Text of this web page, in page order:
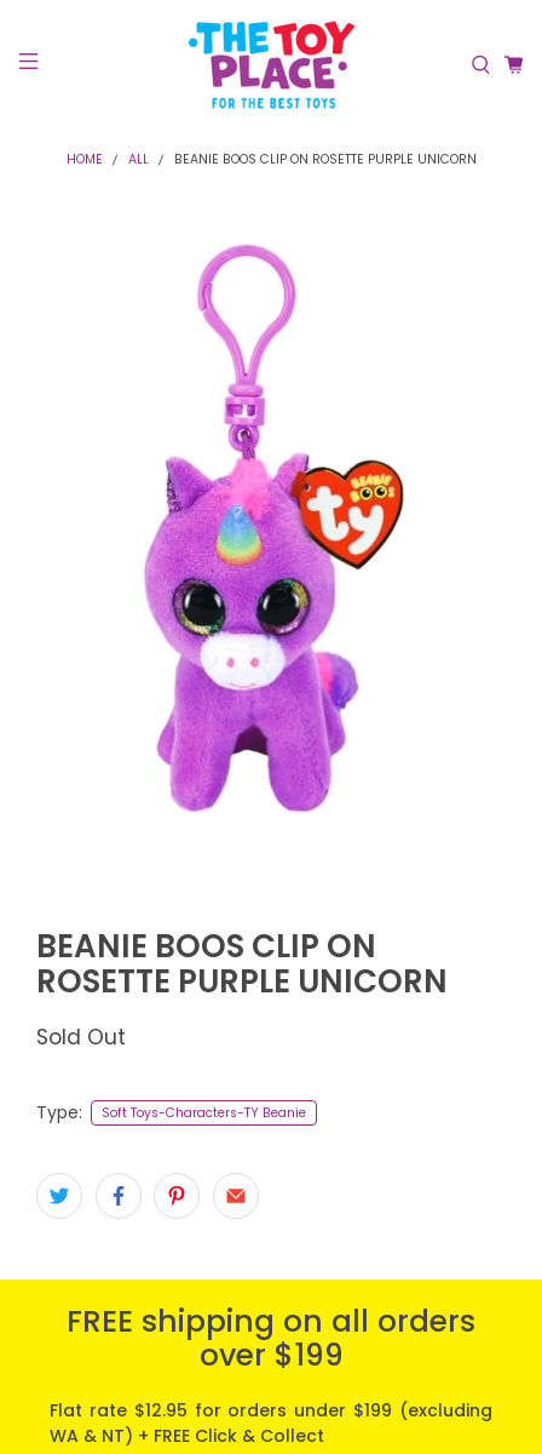
HOME ALL BEANIE BOOS CLIP ON ROSETTE PURPLE UNICORN
BEANIE BOOS CLIP ON
ROSETTE PURPLE UNICORN
Sold Out
Type: Soft Toys-Characters-TY Beanie
FREE shipping on all orders
over $199
Flat rate $12.95 for orders under $199 (excluding
WA & NT) + FREE Click & Collect